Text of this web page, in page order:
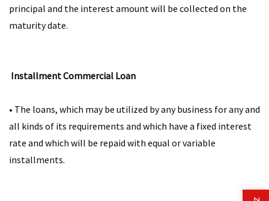
principal and the interest amount will be collected on the
maturity date.​​
Installment Commercial Loan
• The loans, which may be utilized by any business for any and
all kinds of its requirements and which have a fixed interest
rate and which will be repaid with equal or variable
installments.​​